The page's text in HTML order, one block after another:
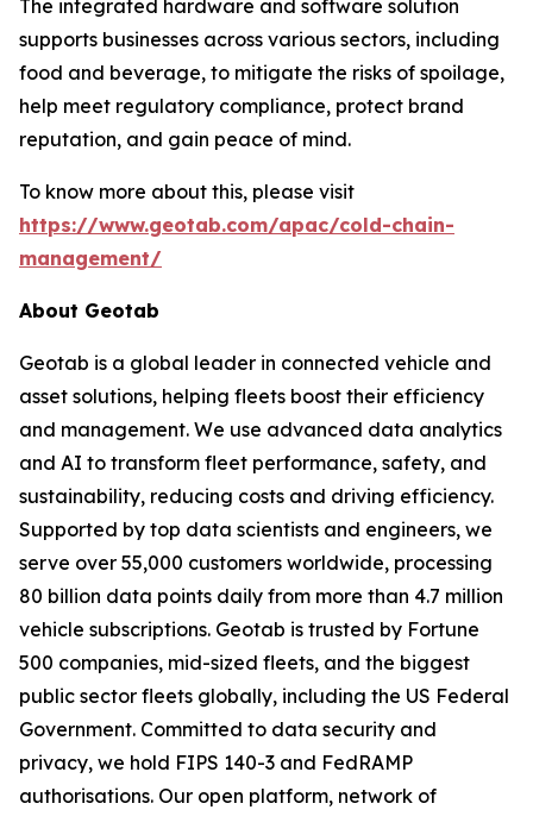
The integrated hardware and software solution
supports businesses across various sectors, including
food and beverage, to mitigate the risks of spoilage,
help meet regulatory compliance, protect brand
reputation, and gain peace of mind.
To know more about this, please visit
https://www.geotab.com/apac/cold-chain-
management/
About Geotab
Geotab is a global leader in connected vehicle and
asset solutions, helping fleets boost their efficiency
and management. We use advanced data analytics
and AI to transform fleet performance, safety, and
sustainability, reducing costs and driving efficiency.
Supported by top data scientists and engineers, we
serve over 55,000 customers worldwide, processing
80 billion data points daily from more than 4.7 million
vehicle subscriptions. Geotab is trusted by Fortune
500 companies, mid-sized fleets, and the biggest
public sector fleets globally, including the US Federal
Government. Committed to data security and
privacy, we hold FIPS 140-3 and FedRAMP
authorisations. Our open platform, network of